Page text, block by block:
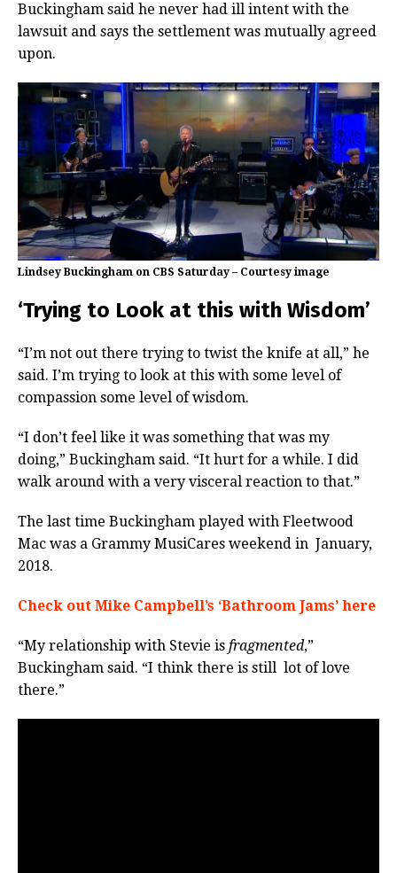
Buckingham said he never had ill intent with the
lawsuit and says the settlement was mutually agreed
upon.
Lindsey Buckingham on CBS Saturday – Courtesy image
‘Trying to Look at this with Wisdom’
“I’m not out there trying to twist the knife at all,” he
said. I’m trying to look at this with some level of
compassion some level of wisdom.
“I don’t feel like it was something that was my
doing,” Buckingham said. “It hurt for a while. I did
walk around with a very visceral reaction to that.”
The last time Buckingham played with Fleetwood
Mac was a Grammy MusiCares weekend in January,
2018.
Check out Mike Campbell’s ‘Bathroom Jams’ here
“My relationship with Stevie is fragmented,”
Buckingham said. “I think there is still lot of love
there.”